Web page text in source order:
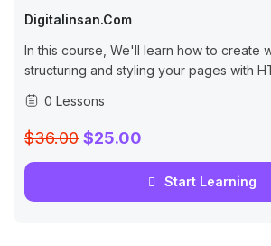
Digitalinsan.com
In this course, We'll learn how to create
structuring and styling your pages with
0 Lessons
$36.00 $25.00
Start Learning